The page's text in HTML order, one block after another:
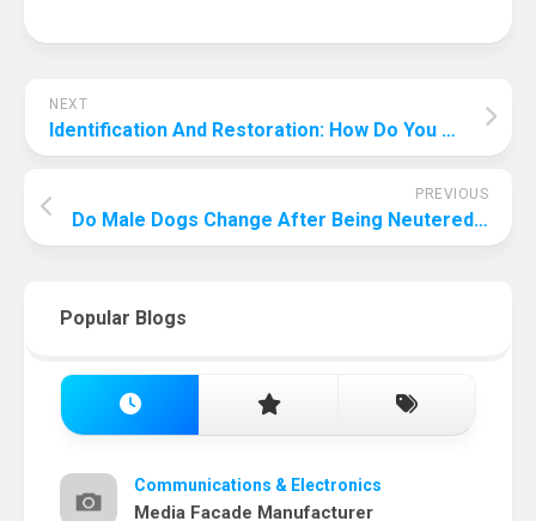
NEXT
Identification And Restoration: How Do You Touch Up A Deep Scratch On A Car?
PREVIOUS
Do Male Dogs Change After Being Neutered? Are You Ready To Find Out?
Popular Blogs
Communications & Electronics
Media Facade Manufacturer